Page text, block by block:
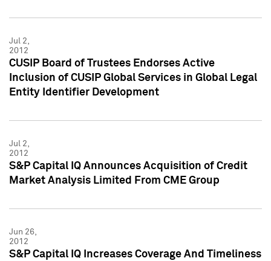
Jul 2,
2012
CUSIP Board of Trustees Endorses Active
Inclusion of CUSIP Global Services in Global Legal
Entity Identifier Development
Jul 2,
2012
S&P Capital IQ Announces Acquisition of Credit
Market Analysis Limited From CME Group
Jun 26,
2012
S&P Capital IQ Increases Coverage And Timeliness